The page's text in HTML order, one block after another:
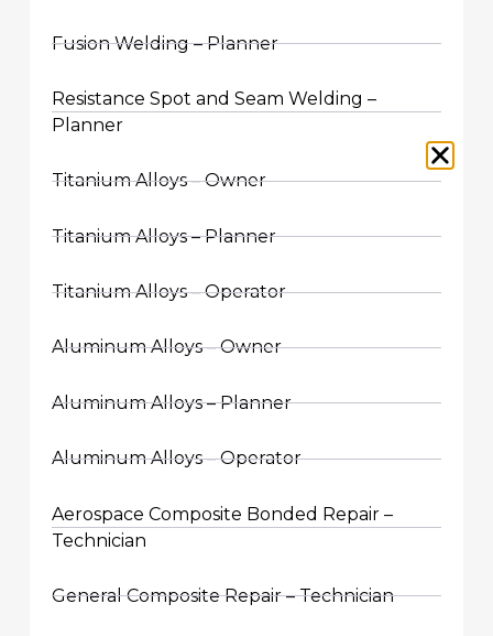
Fusion Welding – Planner
Resistance Spot and Seam Welding –
Planner
Titanium Alloys – Owner
Titanium Alloys – Planner
Titanium Alloys – Operator
Aluminum Alloys – Owner
Aluminum Alloys – Planner
Aluminum Alloys – Operator
Aerospace Composite Bonded Repair –
Technician
General Composite Repair – Technician